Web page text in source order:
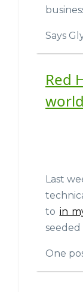
Says
Red
world
Last
to in
One